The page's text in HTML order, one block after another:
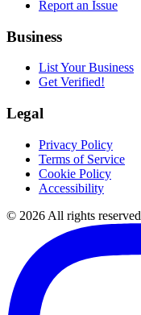
Report an Issue
Business
List Your Business
Get Verified!
Legal
Privacy Policy
Terms of Service
Cookie Policy
Accessibility
© 2026 All rights reserved